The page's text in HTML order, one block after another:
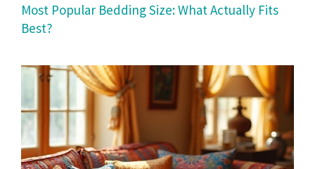
Most Popular Bedding Size: What Actually Fits
Best?